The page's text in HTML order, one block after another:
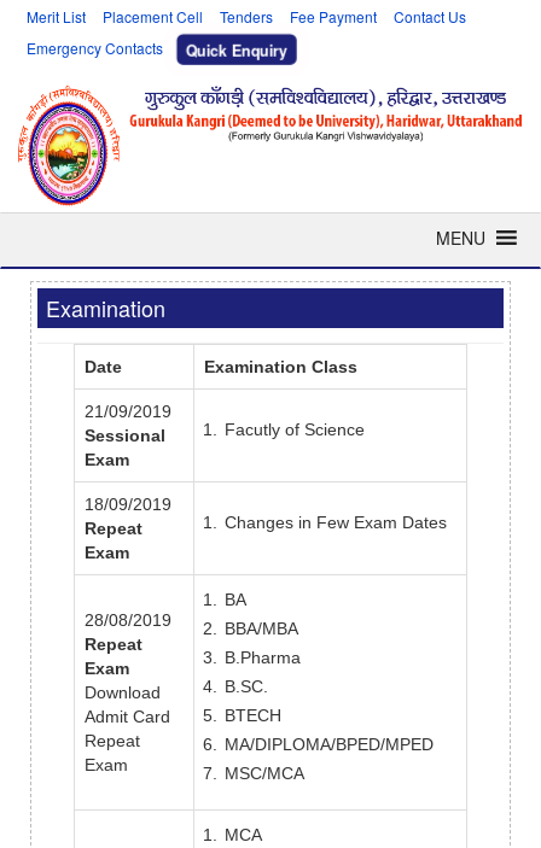
Merit List Placement Cell Tenders Fee Payment
Contact Us
Emergency Contacts
Quick Enquiry
MENU
Examination
Date Examination Class
21/09/2019
Sessional
Exam
Facutly of Science
18/09/2019
Repeat
Exam
Changes in Few Exam Dates
28/08/2019
Repeat
Exam
Download
Admit Card
Repeat
Exam
BA
BBA/MBA
B.Pharma
B.SC.
BTECH
MA/DIPLOMA/BPED/MPED
MSC/MCA
MCA